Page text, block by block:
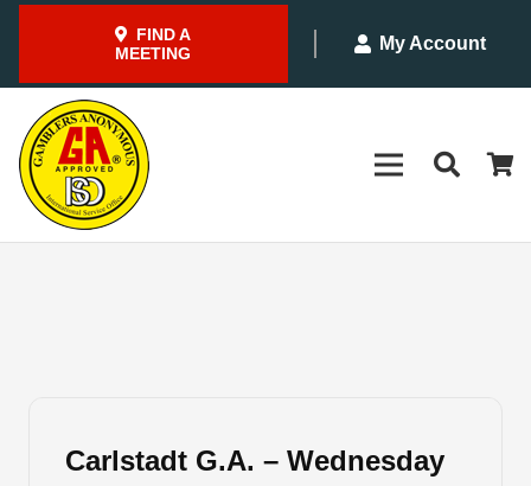
FIND A
MEETING
My Account
Carlstadt G.A. – Wednesday